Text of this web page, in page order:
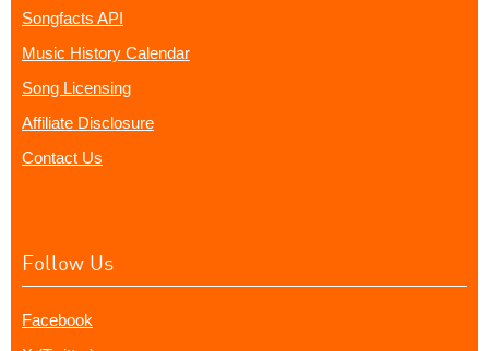
Songfacts API
Music History Calendar
Song Licensing
Affiliate Disclosure
Contact Us
Follow Us
Facebook